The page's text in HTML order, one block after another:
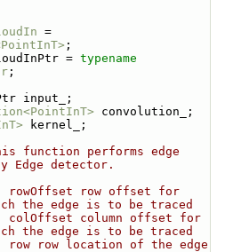
;
= typename
;
input_;
convolution_;
kernel_;
function performs edge
Edge detector.
rowOffset row offset for
the edge is to be traced
colOffset column offset for
the edge is to be traced
row row location of the edge